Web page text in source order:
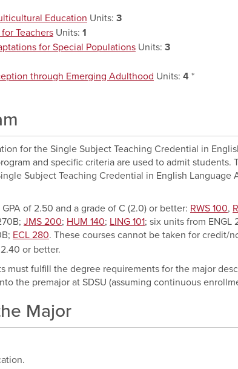
Education Units: 3
Teachers Units: 1
for Special Populations Units: 3
through Emerging Adulthood Units: 4 *
for the Single Subject Teaching Credential in
and specific criteria are used to admit students.
Subject Teaching Credential in English Language
of 2.50 and a grade of C (2.0) or better: RWS 100,
; JMS 200; HUM 140; LING 101; six units from ENGL
; ECL 280. These courses cannot be taken for credit/
or better.
must fulfill the degree requirements for the major
the premajor at SDSU (assuming continuous
Major